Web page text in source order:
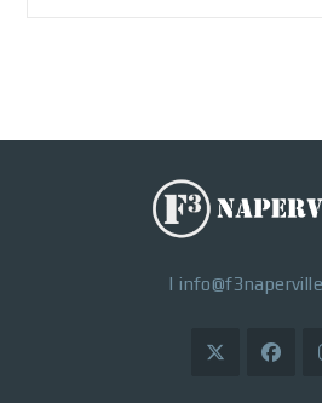
|